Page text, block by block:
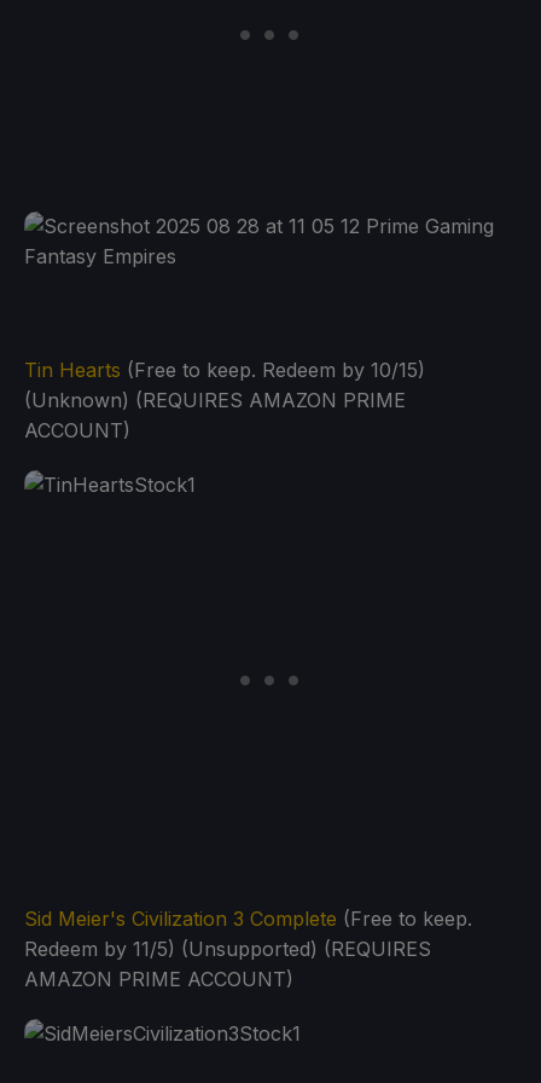
Tin Hearts (Free to keep. Redeem by 10/15)
(Unknown) (REQUIRES AMAZON PRIME
ACCOUNT)
Sid Meier's Civilization 3 Complete (Free to keep.
Redeem by 11/5) (Unsupported) (REQUIRES
AMAZON PRIME ACCOUNT)